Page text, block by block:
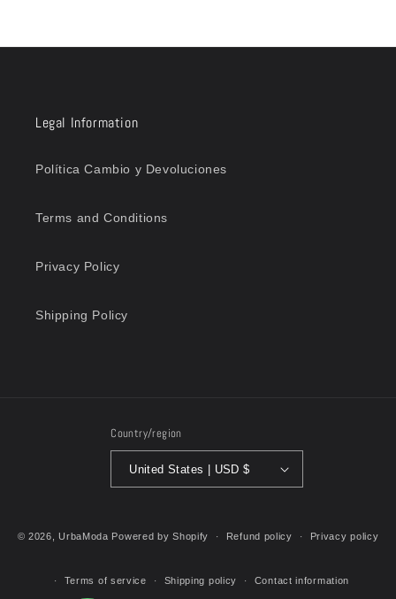
Legal Information
Política Cambio y Devoluciones
Terms and Conditions
Privacy Policy
Shipping Policy
Country/region
United States | USD $
methods
© 2026,UrbaModa Powered by Shopify Refund policy Privacy policy
Terms of service Shipping policy Contact information